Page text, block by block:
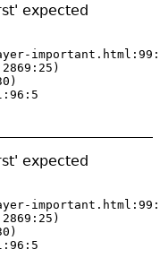
expected
expected